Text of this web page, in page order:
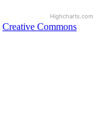
Highcharts.com
Creative Commons